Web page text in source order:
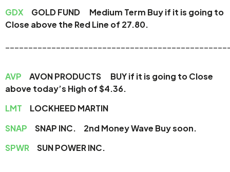
GDX GOLD FUND Medium Term Buy if it is going to
Close above the Red Line of 27.80.
AVP AVON PRODUCTS BUY if it is going to Close
above today’s High of $4.36.
LMT LOCKHEED MARTIN
SNAP SNAP INC. 2nd Money Wave Buy soon.
SPWR SUN POWER INC.